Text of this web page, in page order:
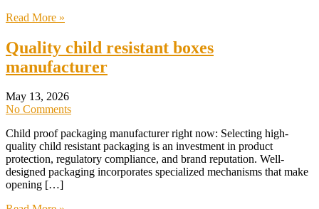
Read More »
Quality child resistant boxes
manufacturer
May 13, 2026
No Comments
Child proof packaging manufacturer right now: Selecting high-
quality child resistant packaging is an investment in product
protection, regulatory compliance, and brand reputation. Well-
designed packaging incorporates specialized mechanisms that make
opening […]